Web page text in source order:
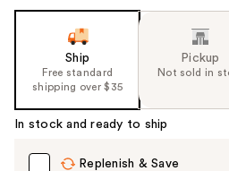
Ship
Free standard
shipping over $35
Pickup
Not sold in
In stock and ready to ship
Replenish & Save